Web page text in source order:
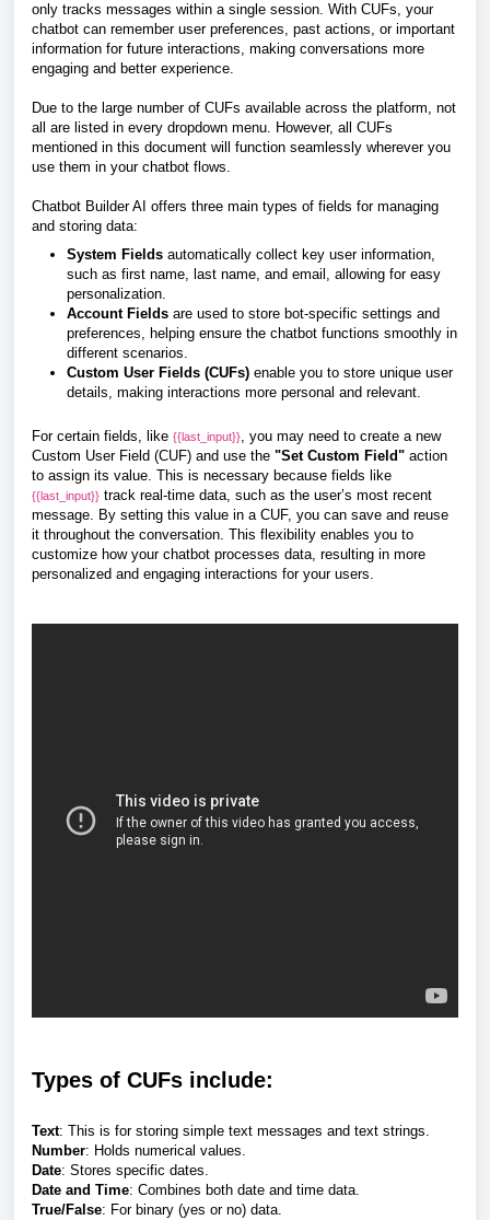
only tracks messages within a single session. With CUFs, your
chatbot can remember user preferences, past actions, or important
information for future interactions, making conversations more
engaging and better experience.
Due to the large number of CUFs available across the platform, not
all are listed in every dropdown menu. However, all CUFs
mentioned in this document will function seamlessly wherever you
use them in your chatbot flows.
Chatbot Builder AI offers three main types of fields for managing
and storing data:
System Fields automatically collect key user information,
such as first name, last name, and email, allowing for easy
personalization.
Account Fields are used to store bot-specific settings and
preferences, helping ensure the chatbot functions smoothly in
different scenarios.
Custom User Fields (CUFs) enable you to store unique user
details, making interactions more personal and relevant.
For certain fields, like {{last_input}}, you may need to create a new
Custom User Field (CUF) and use the "Set Custom Field" action
to assign its value. This is necessary because fields like
{{last_input}} track real-time data, such as the user’s most recent
message. By setting this value in a CUF, you can save and reuse
it throughout the conversation. This flexibility enables you to
customize how your chatbot processes data, resulting in more
personalized and engaging interactions for your users.
Types of CUFs include:
Text: This is for storing simple text messages and text strings.
Number: Holds numerical values.
Date: Stores specific dates.
Date and Time: Combines both date and time data.
True/False: For binary (yes or no) data.